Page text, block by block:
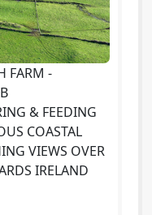
FARM -
& FEEDING
COASTAL
VIEWS OVER
IRELAND